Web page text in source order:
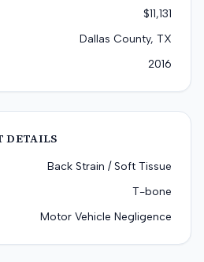
$11,131
Dallas County, TX
2016
DETAILS
Back Strain / Soft Tissue
T-bone
Motor Vehicle Negligence